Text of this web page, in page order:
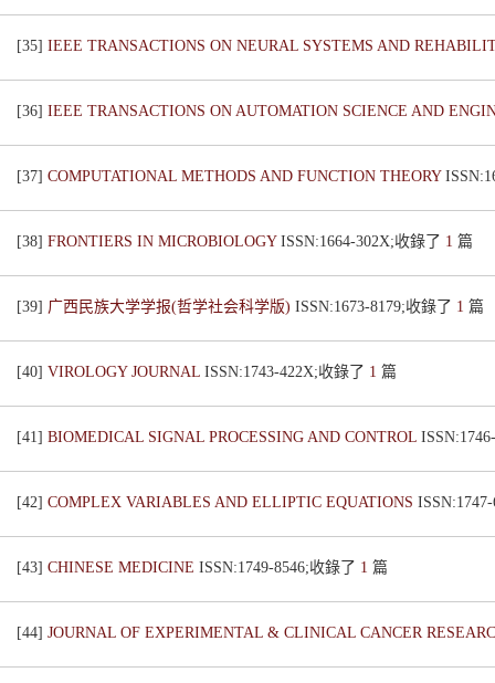
[35] IEEE TRANSACTIONS ON NEURAL SYSTEMS AND
[36] IEEE TRANSACTIONS ON AUTOMATION SCIENCE AND
[37] COMPUTATIONAL METHODS AND FUNCTION THEORY
[38] FRONTIERS IN MICROBIOLOGY ISSN:1664-302X;收錄了 1 篇
[39] 广西民族大学学报(哲学社会科学版) ISSN:1673-8179;收錄了 1 篇
[40] VIROLOGY JOURNAL ISSN:1743-422X;收錄了 1 篇
[41] BIOMEDICAL SIGNAL PROCESSING AND CONTROL
[42] COMPLEX VARIABLES AND ELLIPTIC EQUATIONS
[43] CHINESE MEDICINE ISSN:1749-8546;收錄了 1 篇
[44] JOURNAL OF EXPERIMENTAL & CLINICAL CANCER